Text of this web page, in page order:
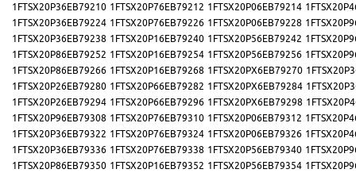
1FTSX20P36EB79210 1FTSX20P76EB79212 1FTSX20P06EB79214
1FTSX20P36EB79224 1FTSX20P76EB79226 1FTSX20P06EB79228
1FTSX20P36EB79238 1FTSX20P16EB79240 1FTSX20P56EB79242
1FTSX20P86EB79252 1FTSX20P16EB79254 1FTSX20P56EB79256
1FTSX20P86EB79266 1FTSX20P16EB79268 1FTSX20PX6EB79270
1FTSX20P26EB79280 1FTSX20P66EB79282 1FTSX20PX6EB79284
1FTSX20P26EB79294 1FTSX20P66EB79296 1FTSX20PX6EB79298
1FTSX20P96EB79308 1FTSX20P76EB79310 1FTSX20P06EB79312
1FTSX20P36EB79322 1FTSX20P76EB79324 1FTSX20P06EB79326
1FTSX20P36EB79336 1FTSX20P76EB79338 1FTSX20P56EB79340
1FTSX20P86EB79350 1FTSX20P16EB79352 1FTSX20P56EB79354